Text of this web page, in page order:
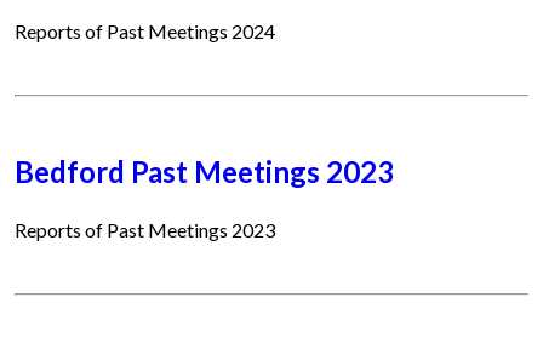
Reports of Past Meetings 2024
Bedford Past Meetings 2023
Reports of Past Meetings 2023